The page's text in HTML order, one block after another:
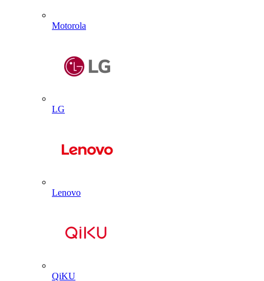
Motorola
LG
Lenovo
QiKU